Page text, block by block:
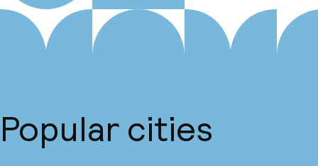
Popular cities